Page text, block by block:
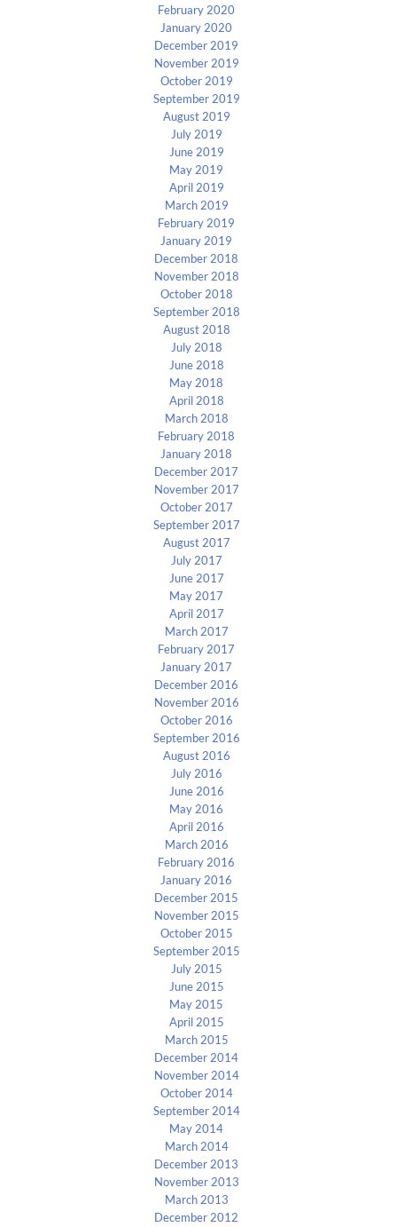
February 2020
January 2020
December 2019
November 2019
October 2019
September 2019
August 2019
July 2019
June 2019
May 2019
April 2019
March 2019
February 2019
January 2019
December 2018
November 2018
October 2018
September 2018
August 2018
July 2018
June 2018
May 2018
April 2018
March 2018
February 2018
January 2018
December 2017
November 2017
October 2017
September 2017
August 2017
July 2017
June 2017
May 2017
April 2017
March 2017
February 2017
January 2017
December 2016
November 2016
October 2016
September 2016
August 2016
July 2016
June 2016
May 2016
April 2016
March 2016
February 2016
January 2016
December 2015
November 2015
October 2015
September 2015
July 2015
June 2015
May 2015
April 2015
March 2015
December 2014
November 2014
October 2014
September 2014
May 2014
March 2014
December 2013
November 2013
March 2013
December 2012